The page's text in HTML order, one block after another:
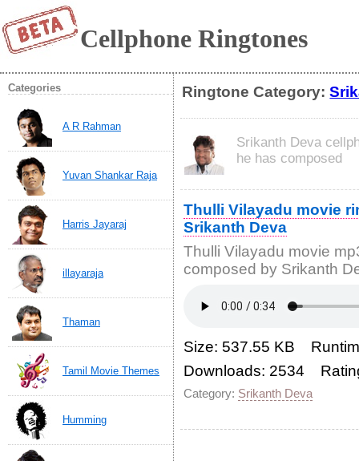
Cellphone Ringtones
Categories
A R Rahman
Yuvan Shankar Raja
Harris Jayaraj
illayaraja
Thaman
Tamil Movie Themes
Humming
Ringtone Category:
Srikanth Deva
he has composed
Thulli Vilayadu movie
Srikanth Deva
Thulli Vilayadu movie
composed by Srikanth
Size: 537.55 KB
Downloads: 2534
Category: Srikanth Deva